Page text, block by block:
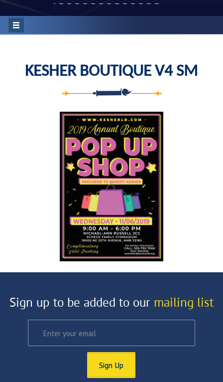
KESHER BOUTIQUE V4 SM
Sign up to be added to our mailing list
Sign Up